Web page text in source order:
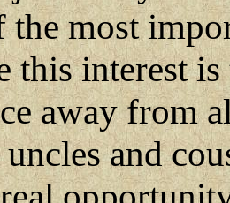
the most
this interest
away from
uncles and